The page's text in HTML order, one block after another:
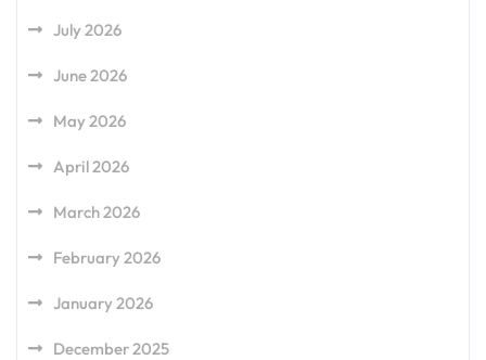
July 2026
June 2026
May 2026
April 2026
March 2026
February 2026
January 2026
December 2025